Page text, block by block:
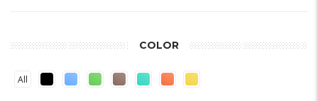
COLOR
All